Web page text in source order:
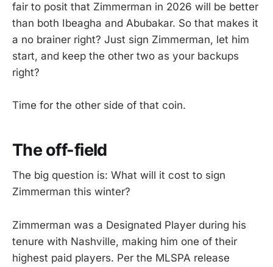
fair to posit that Zimmerman in 2026 will be better
than both Ibeagha and Abubakar. So that makes it
a no brainer right? Just sign Zimmerman, let him
start, and keep the other two as your backups
right?
Time for the other side of that coin.
The off-field
The big question is: What will it cost to sign
Zimmerman this winter?
Zimmerman was a Designated Player during his
tenure with Nashville, making him one of their
highest paid players. Per the MLSPA release